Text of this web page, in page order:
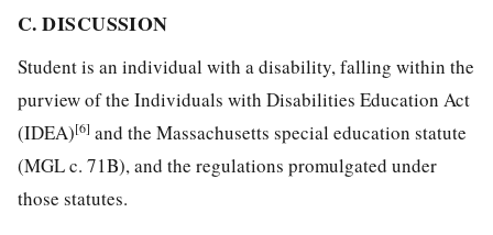
C. DISCUSSION
Student is an individual with a disability, falling within the
purview of the Individuals with Disabilities Education Act
(IDEA)[6] and the Massachusetts special education statute
(MGL c. 71B), and the regulations promulgated under
those statutes.